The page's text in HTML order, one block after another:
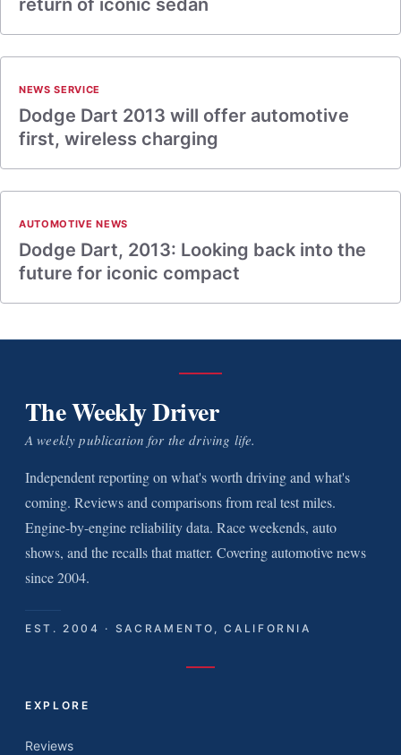
return of iconic sedan
NEWS SERVICE
Dodge Dart 2013 will offer automotive
first, wireless charging
AUTOMOTIVE NEWS
Dodge Dart, 2013: Looking back into the
future for iconic compact
The Weekly Driver
A weekly publication for the driving life.
Independent reporting on what's worth driving and what's
coming. Reviews and comparisons from real test miles.
Engine-by-engine reliability data. Race weekends, auto
shows, and the recalls that matter. Covering automotive news
since 2004.
EST. 2004 · SACRAMENTO, CALIFORNIA
EXPLORE
Reviews